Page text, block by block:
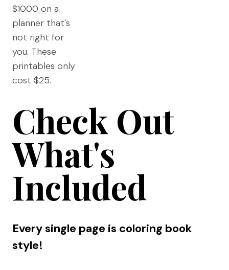
$1000 on a
planner that's
not right for
you. These
printables only
cost $25.
Check Out
What's
Included
Every single page is coloring book
style!